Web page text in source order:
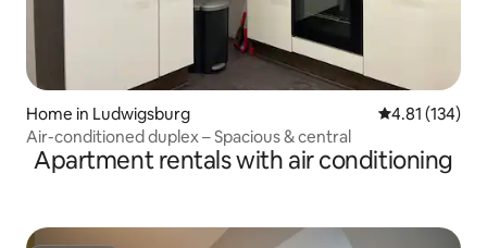
Home in Ludwigsburg 4.81 out of 5
4.81 (134)
Air-conditioned duplex – Spacious & central
Apartment rentals with air conditioning